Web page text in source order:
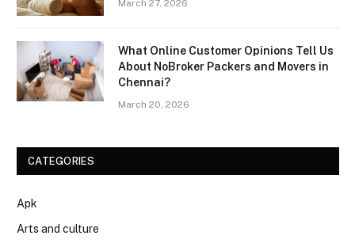
March 27, 2026
What Online Customer Opinions Tell Us
About NoBroker Packers and Movers in
Chennai?
March 20, 2026
CATEGORIES
Apk
Arts and culture